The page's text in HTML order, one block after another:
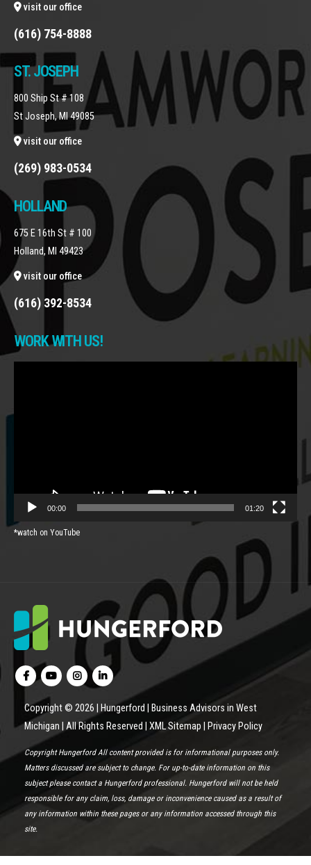
visit our office
(616) 754-8888
ST. JOSEPH
800 Ship St # 108
St Joseph, MI 49085
visit our office
(269) 983-0534
HOLLAND
675 E 16th St # 100
Holland, MI 49423
visit our office
(616) 392-8534
WORK WITH US!
00:00 01:20
*watch on YouTube
Copyright © 2026 | Hungerford | Business Advisors in West
Michigan | All Rights Reserved | XML Sitemap Privacy Policy
Copyright Hungerford All content provided is for informational purposes only.
Matters discussed are subject to change. For up-to-date information on this
subject please contact a Hungerford professional. Hungerford will not be held
responsible for any claim, loss, damage or inconvenience caused as a result of
any information within these pages or any information accessed through this
site.